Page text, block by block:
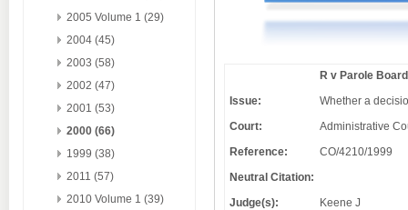
2005 Volume 1 (29)
2004 (45)
2003 (58)
2002 (47)
2001 (53)
2000 (66)
1999 (38)
2011 (57)
2010 Volume 1 (39)
R v Parole
Issue:
Whether a
Court:
Administrative
Reference:
CO/4210/1999
Neutral Citation:
Judge(s):
Keene J